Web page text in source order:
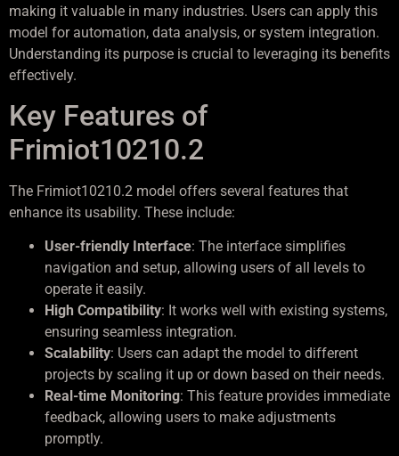
making it valuable in many industries. Users can apply this
model for automation, data analysis, or system integration.
Understanding its purpose is crucial to leveraging its benefits
effectively.
Key Features of
Frimiot10210.2
The Frimiot10210.2 model offers several features that
enhance its usability. These include:
User-friendly Interface: The interface simplifies
navigation and setup, allowing users of all levels to
operate it easily.
High Compatibility: It works well with existing systems,
ensuring seamless integration.
Scalability: Users can adapt the model to different
projects by scaling it up or down based on their needs.
Real-time Monitoring: This feature provides immediate
feedback, allowing users to make adjustments
promptly.